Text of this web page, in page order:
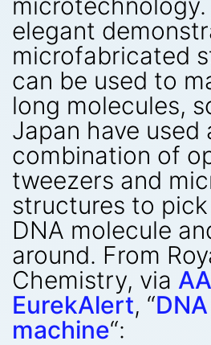
elegant
microfabricated
can be used to
long molecules,
Japan have used
combination of
tweezers and
structures to
DNA molecule
around. From
Chemistry, via
EurekAlert, “
machine“: